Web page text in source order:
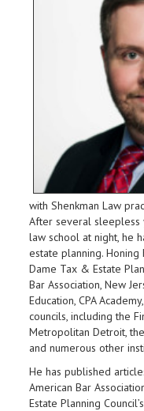
with Shenkman Law
After several
law school at night, he
estate planning.
Dame Tax & Estate
Bar Association, New
Education, CPA
councils, including the
Metropolitan Detroit,
and numerous other
He has published
American Bar
Estate Planning